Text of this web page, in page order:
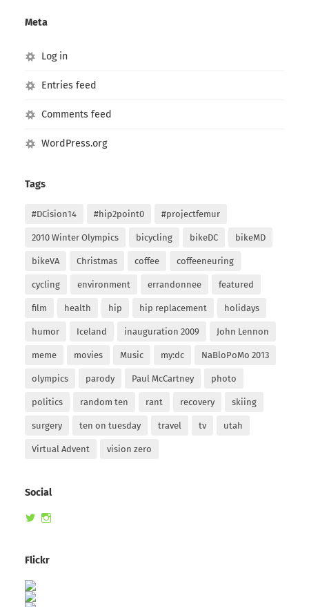
Meta
Log in
Entries feed
Comments feed
WordPress.org
Tags
#DCision14 #hip2point0 #projectfemur
2010 Winter Olympics bicycling bikeDC bikeMD
bikeVA Christmas coffee coffeeneuring
cycling environment errandonnee featured
film health hip hip replacement holidays
humor Iceland inauguration 2009 John Lennon
meme movies Music my:dc NaBloPoMo 2013
olympics parody Paul McCartney photo
politics random ten rant recovery skiing
surgery ten on tuesday travel tv utah
Virtual Advent vision zero
Social
View
Twitter
Flickr